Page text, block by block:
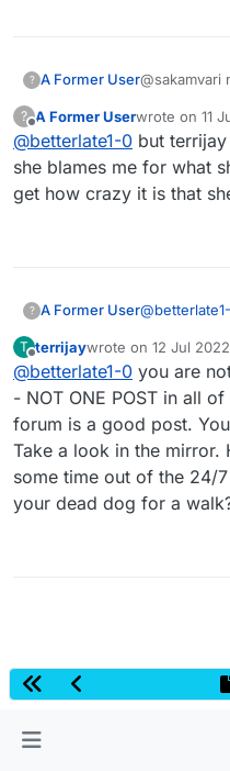
? A Former User
?
Offline
A Former Userwrote on 11
last edited by
@betterlate1-0 but
she blames me for what
get how crazy it is that
? A Former User@
she/he does
she does all
T
Offline
terrijaywrote on 12 Jul
last edited by
@betterlate1-0 you are
- NOT ONE POST in all
forum is a good post.
Take a look in the mirror.
some time out of the 24/
your dead dog for a